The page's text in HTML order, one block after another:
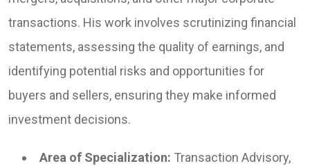
transactions. His work involves scrutinizing financial
statements, assessing the quality of earnings, and
identifying potential risks and opportunities for
buyers and sellers, ensuring they make informed
investment decisions.
Area of Specialization: Transaction Advisory,